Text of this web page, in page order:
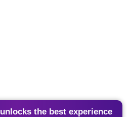
unlocks the best experience